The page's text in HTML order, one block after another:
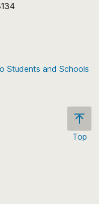
Students and Schools
Top